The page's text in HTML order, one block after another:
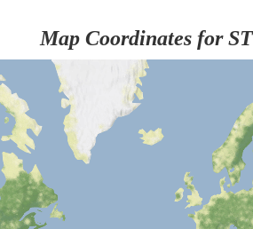
Map Coordinates for